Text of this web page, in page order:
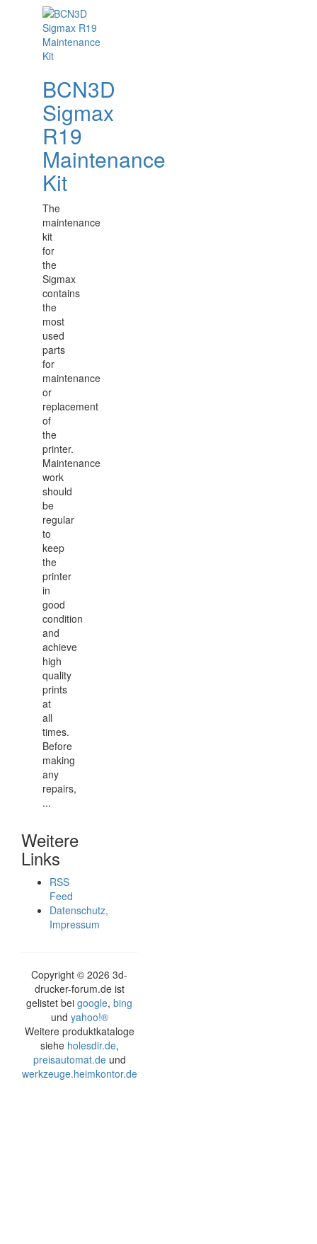
BCN3D
Sigmax
R19
Maintenance
Kit
The
maintenance
kit
for
the
Sigmax
contains
the
most
used
parts
for
maintenance
or
replacement
of
the
printer.
Maintenance
work
should
be
regular
to
keep
the
printer
in
good
condition
and
achieve
high
quality
prints
at
all
times.
Before
making
any
repairs,
...
Weitere
Links
RSS
Feed
Datenschutz,
Impressum
Copyright © 2026 3d-
drucker-forum.de ist
gelistet bei google, bing
und yahoo!®
Weitere produktkataloge
siehe holesdir.de,
preisautomat.deund
werkzeuge.heimkontor.de